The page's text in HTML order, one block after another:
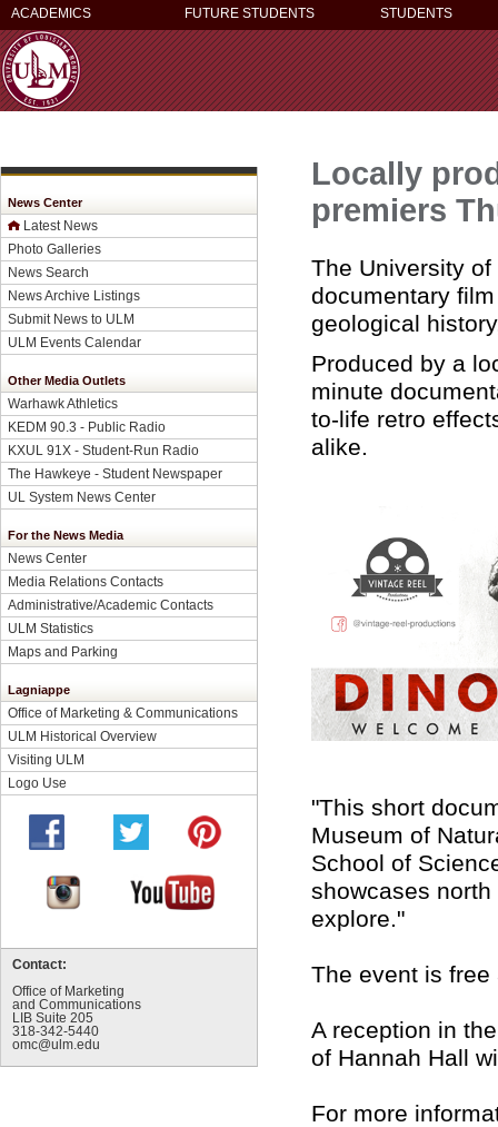
ACADEMICS FUTURE STUDENTS STUDENTS
News Center
Latest News
Photo Galleries
News Search
News Archive Listings
Submit News to ULM
ULM Events Calendar
Other Media Outlets
Warhawk Athletics
KEDM 90.3 - Public Radio
KXUL 91X - Student-Run Radio
The Hawkeye - Student Newspaper
UL System News Center
For the News Media
News Center
Media Relations Contacts
Administrative/Academic Contacts
ULM Statistics
Maps and Parking
Lagniappe
Office of Marketing & Communications
ULM Historical Overview
Visiting ULM
Logo Use
Contact:
Office of Marketing
and Communications
LIB Suite 205
318-342-5440
omc@ulm.edu
Locally
premiers
The University
documentary
geological
Produced by a
minute
to-life retro
alike.
"This short
Museum of
School of
showcases
explore."
The event is
A reception in
of Hannah Hall
For more